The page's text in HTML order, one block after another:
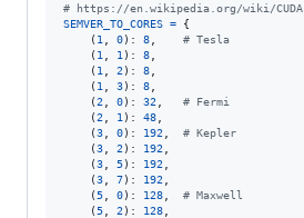
# https://en.wikipedia.org/wiki/CUDA
SEMVER_TO_CORES = {
    (
1 0): 8
# Tesla
    (
1 1 ): 8
    (
1 2 ): 8
    (
1 3): 8
    (
2 0): 32
# Fermi
    (
2 1 ): 48
    (
3 0): 192
# Kepler
    (
3 2 ): 192
    (
3 5): 192
    (
3 7): 192
    (
5 0): 128
# Maxwell
    (
5 2 ): 128